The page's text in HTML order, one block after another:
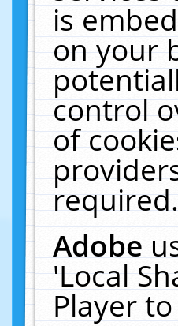
is
on your
control
of
Adobe
'Local
Player